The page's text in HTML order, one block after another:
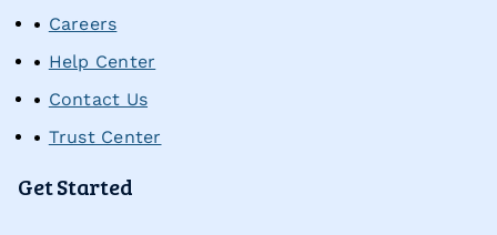
Executive Functioning Activities
Start a Free Trial
Careers
Help Center
Contact Us
Trust Center
Get Started